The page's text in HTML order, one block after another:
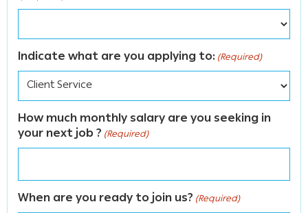
Indicate what are you applying to: (Required)
How much monthly salary are you seeking in
your next job ? (Required)
When are you ready to join us? (Required)